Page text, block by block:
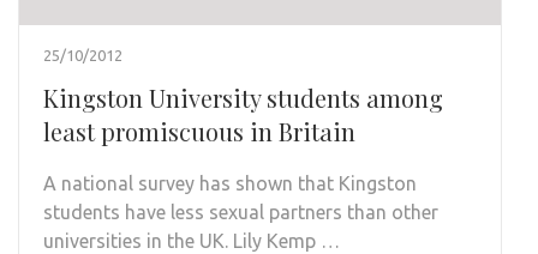
25/10/2012
Kingston University students among
least promiscuous in Britain
A national survey has shown that Kingston
students have less sexual partners than other
universities in the UK. Lily Kemp …